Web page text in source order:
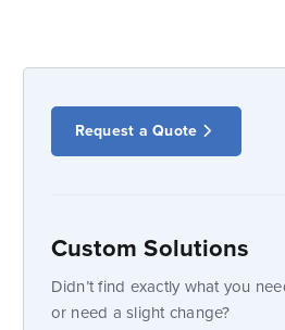
Request a Quote
Custom Solutions
Didn’t find exactly what you
or need a slight change?